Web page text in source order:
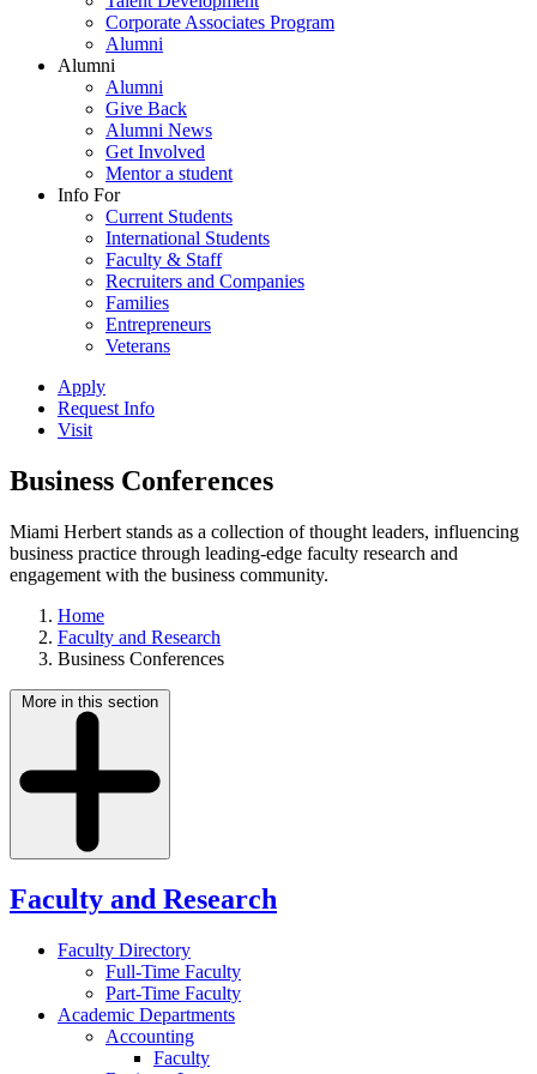
Corporate Associates Program
Alumni
Alumni
Alumni
Give Back
Alumni News
Get Involved
Mentor a student
Info For
Current Students
International Students
Faculty & Staff
Recruiters and Companies
Families
Entrepreneurs
Veterans
Apply
Request Info
Visit
Business Conferences
Miami Herbert stands as a collection of thought leaders, influencing
business practice through leading-edge faculty research and
engagement with the business community.
Home
Faculty and Research
Business Conferences
More in this section
Faculty and Research
Faculty Directory
Full-Time Faculty
Part-Time Faculty
Academic Departments
Accounting
Faculty